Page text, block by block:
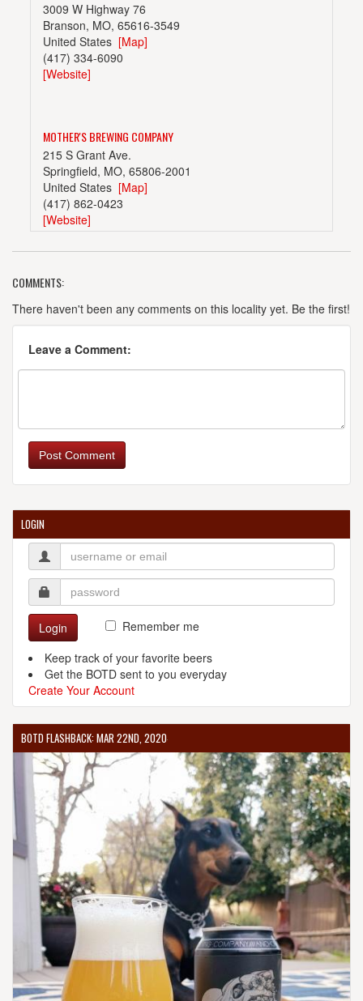
3009 W Highway 76
Branson, MO, 65616-3549
United States[Map]
(417) 334-6090
[Website]
MOTHER'S BREWING COMPANY
215 S Grant Ave.
Springfield, MO, 65806-2001
United States[Map]
(417) 862-0423
[Website]
SPRINGFIELD BREWING COMPANY
305 S Market
Springfield, MO, 65806-2023
(417) 832-8277
[Website]
WHITE RIVER BREWING COMPANY
505 W Commercial St.
Springfield, MO, 65803-2631
[Website]
COMMENTS:
There haven't been any comments on this locality yet. Be the first!
Leave a Comment:
Post Comment
LOGIN
Login
Remember me
Keep track of your favorite beers
Get the BOTD sent to you everyday
Create Your Account
BOTD FLASHBACK: MAR 22ND, 2020